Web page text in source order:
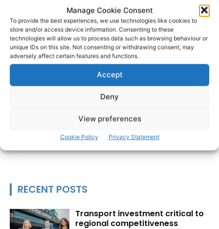
Manage Cookie Consent
To provide the best experiences, we use technologies like cookies to
store and/or access device information. Consenting to these
technologies will allow us to process data such as browsing behaviour or
unique IDs on this site. Not consenting or withdrawing consent, may
adversely affect certain features and functions.
Accept
Deny
View preferences
Cookie Policy Privacy Statement
TAGS Colette Cowan
Dr Wynette Redington
International Women’s Day
Judi Curtin
Niamh Briggs
Villiers School Limerick
RECENT POSTS
Transport investment critical to
regional competitiveness